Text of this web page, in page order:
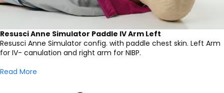
Resusci Anne Simulator Paddle IV Arm Left
Resusci Anne Simulator config. with paddle chest skin. Left Arm
for IV- canulation and right arm for NIBP.
Read More